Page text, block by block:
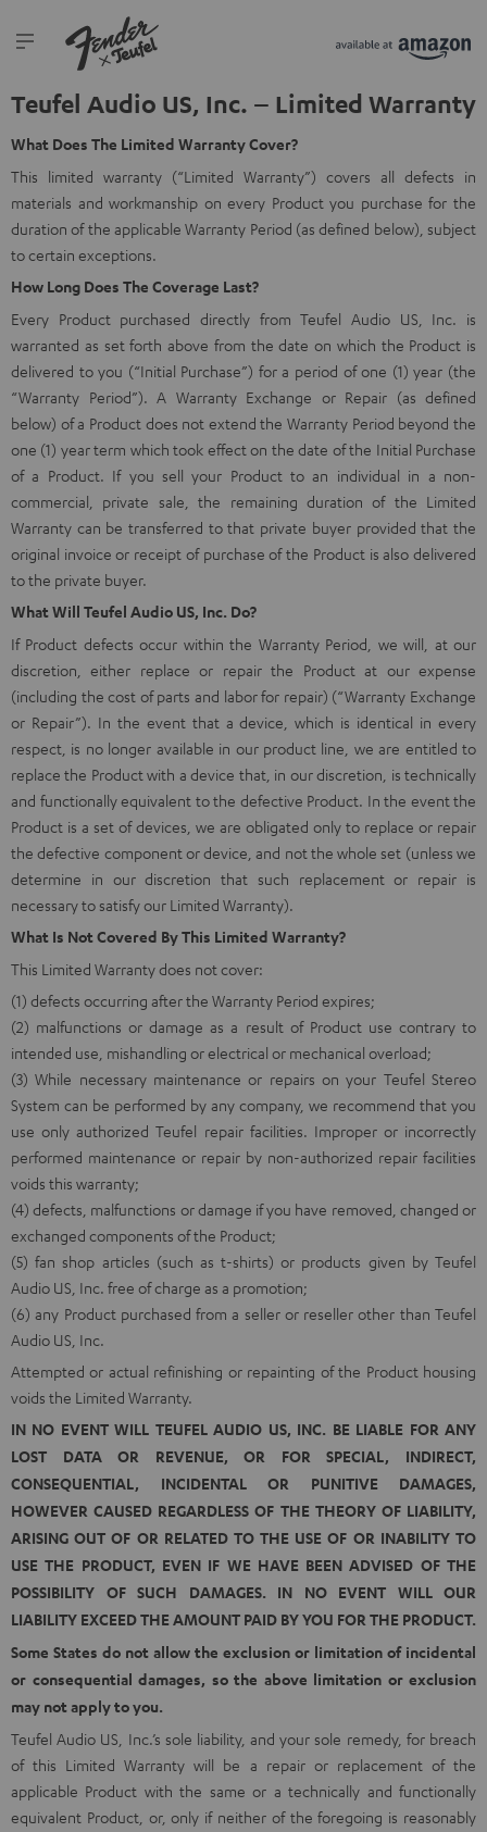
Teufel Audio US, Inc. – Limited Warranty
What Does The Limited Warranty Cover?
This limited warranty (“Limited Warranty”) covers all defects in
materials and workmanship on every Product you purchase for the
duration of the applicable Warranty Period (as defined below), subject
to certain exceptions.
How Long Does The Coverage Last?
Every Product purchased directly from Teufel Audio US, Inc. is
warranted as set forth above from the date on which the Product is
delivered to you (“Initial Purchase”) for a period of one (1) year (the
“Warranty Period”). A Warranty Exchange or Repair (as defined
below) of a Product does not extend the Warranty Period beyond the
one (1) year term which took effect on the date of the Initial Purchase
of a Product. If you sell your Product to an individual in a non-
commercial, private sale, the remaining duration of the Limited
Warranty can be transferred to that private buyer provided that the
original invoice or receipt of purchase of the Product is also delivered
to the private buyer.
What Will Teufel Audio US, Inc. Do?
If Product defects occur within the Warranty Period, we will, at our
discretion, either replace or repair the Product at our expense
(including the cost of parts and labor for repair) (“Warranty Exchange
or Repair”). In the event that a device, which is identical in every
respect, is no longer available in our product line, we are entitled to
replace the Product with a device that, in our discretion, is technically
and functionally equivalent to the defective Product. In the event the
Product is a set of devices, we are obligated only to replace or repair
the defective component or device, and not the whole set (unless we
determine in our discretion that such replacement or repair is
necessary to satisfy our Limited Warranty).
What Is Not Covered By This Limited Warranty?
This Limited Warranty does not cover:
(1) defects occurring after the Warranty Period expires;
(2) malfunctions or damage as a result of Product use contrary to
intended use, mishandling or electrical or mechanical overload;
(3) While necessary maintenance or repairs on your Teufel Stereo
System can be performed by any company, we recommend that you
use only authorized Teufel repair facilities. Improper or incorrectly
performed maintenance or repair by non-authorized repair facilities
voids this warranty;
(4) defects, malfunctions or damage if you have removed, changed or
exchanged components of the Product;
(5) fan shop articles (such as t-shirts) or products given by Teufel
Audio US, Inc. free of charge as a promotion;
(6) any Product purchased from a seller or reseller other than Teufel
Audio US, Inc.
Attempted or actual refinishing or repainting of the Product housing
voids the Limited Warranty.
IN NO EVENT WILL TEUFEL AUDIO US, INC. BE LIABLE FOR ANY
LOST DATA OR REVENUE, OR FOR SPECIAL, INDIRECT,
CONSEQUENTIAL, INCIDENTAL OR PUNITIVE DAMAGES,
HOWEVER CAUSED REGARDLESS OF THE THEORY OF LIABILITY,
ARISING OUT OF OR RELATED TO THE USE OF OR INABILITY TO
USE THE PRODUCT, EVEN IF WE HAVE BEEN ADVISED OF THE
POSSIBILITY OF SUCH DAMAGES. IN NO EVENT WILL OUR
LIABILITY EXCEED THE AMOUNT PAID BY YOU FOR THE PRODUCT.
Some States do not allow the exclusion or limitation of incidental
or consequential damages, so the above limitation or exclusion
may not apply to you.
Teufel Audio US, Inc.’s sole liability, and your sole remedy, for breach
of this Limited Warranty will be a repair or replacement of the
applicable Product with the same or a technically and functionally
equivalent Product, or, only if neither of the foregoing is reasonably